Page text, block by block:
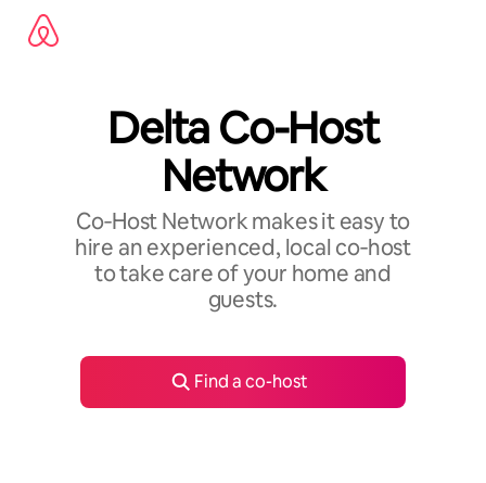
content
Delta Co-Host
Network
Co‑Host Network makes it easy to
hire an experienced, local co‑host
to take care of your home and
guests.
Find a co-host